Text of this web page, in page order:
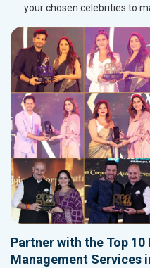
your chosen celebrities to
Partner with the Top 10
Management Services